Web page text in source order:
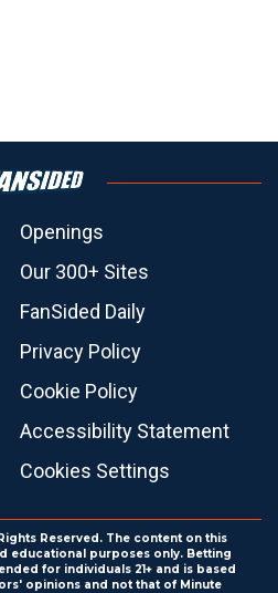
Openings
Our 300+ Sites
FanSided Daily
Privacy Policy
Cookie Policy
Accessibility Statement
Cookies Settings
Reserved. The content on this
educational purposes only. Betting
for individuals 21+ and is based
opinions and not that of Minute